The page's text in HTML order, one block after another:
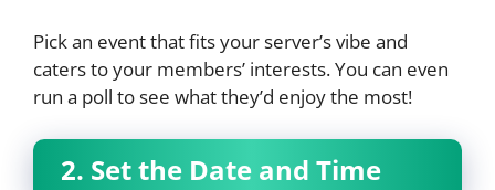
Pick an event that fits your server’s vibe and
caters to your members’ interests. You can even
run a poll to see what they’d enjoy the most!
2. Set the Date and Time